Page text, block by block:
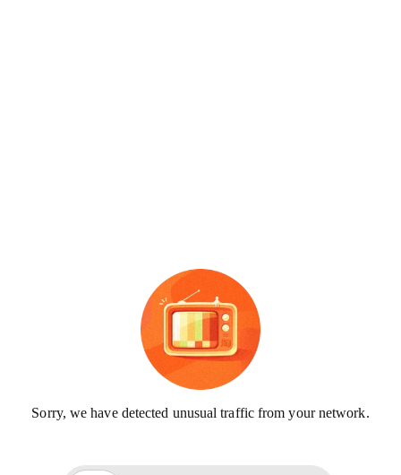
Sorry, we have detected unusual traffic from your network.